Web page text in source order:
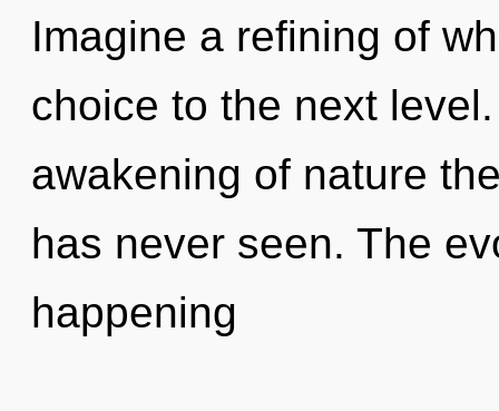
Imagine a refining of
choice to the next
awakening of nature
has never seen. The
happening